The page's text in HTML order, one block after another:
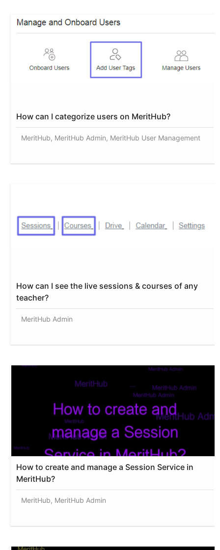
How can I categorize users on MeritHub?
MeritHub, MeritHub Admin, MeritHub User Management
How can I see the live sessions & courses of any
teacher?
MeritHub Admin
How to create and manage a Session Service in
MeritHub?
MeritHub, MeritHub Admin